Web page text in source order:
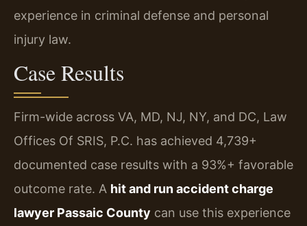
experience in criminal defense and personal
injury law.
Case Results
Firm-wide across VA, MD, NJ, NY, and DC, Law
Offices Of SRIS, P.C. has achieved 4,739+
documented case results with a 93%+ favorable
outcome rate. A hit and run accident charge
lawyer Passaic County can use this experience